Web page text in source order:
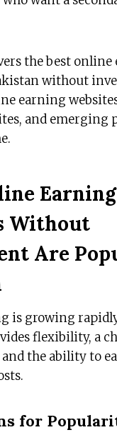
the best
without
earning
and emerging
Earning
Without
Are
is growing
flexibility, a
the ability to
for